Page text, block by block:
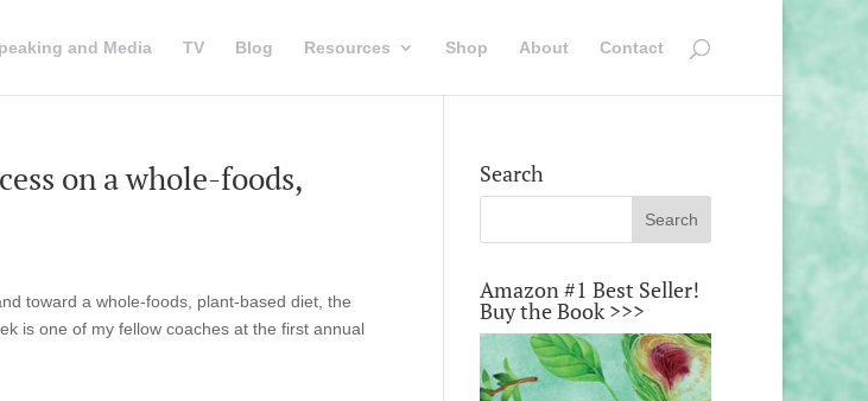
and Media TV Blog Resources Shop About Contact
on a whole-foods,
toward a whole-foods, plant-based diet, the
is one of my fellow coaches at the first annual
Search
Amazon #1 Best Seller!
Buy the Book >>>